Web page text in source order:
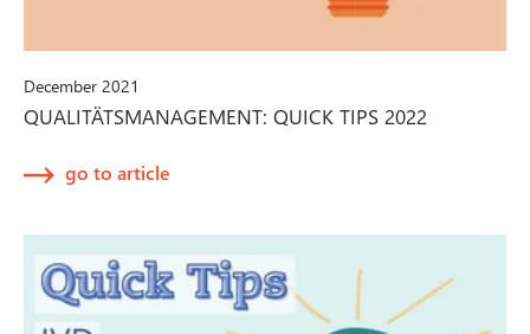
December 2021
QUALITÄTSMANAGEMENT: QUICK TIPS 2022
go to article